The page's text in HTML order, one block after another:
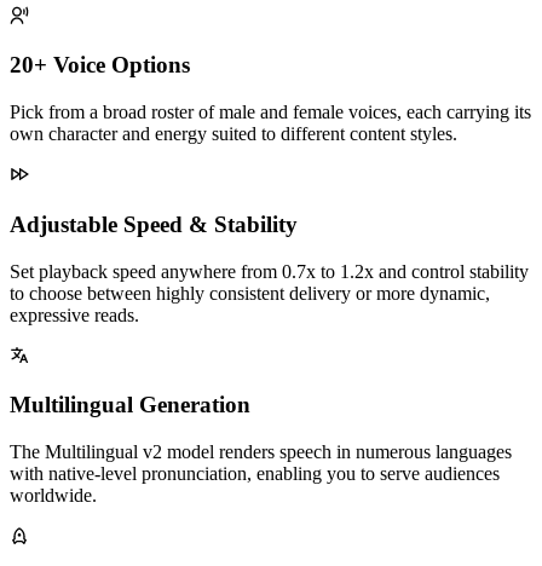
20+ Voice Options
Pick from a broad roster of male and female voices, each carrying its
own character and energy suited to different content styles.
Adjustable Speed & Stability
Set playback speed anywhere from 0.7x to 1.2x and control stability
to choose between highly consistent delivery or more dynamic,
expressive reads.
Multilingual Generation
The Multilingual v2 model renders speech in numerous languages
with native-level pronunciation, enabling you to serve audiences
worldwide.